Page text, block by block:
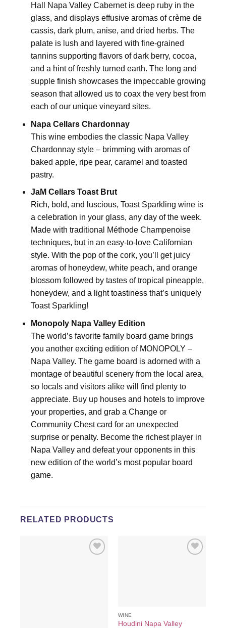
Hall Napa Valley Cabernet is deep ruby in the
glass, and displays effusive aromas of crème de
cassis, dark plum, anise, and dried herbs. The
palate is lush and layered with fine-grained
tannins supporting flavors of dark berry, cocoa,
and a hint of freshly turned earth. The long and
supple finish showcases the impeccable growing
season that allowed us to coax the very best from
each of our unique vineyard sites.
Napa Cellars Chardonnay
This wine embodies the classic Napa Valley
Chardonnay style – brimming with aromas of
baked apple, ripe pear, caramel and toasted
pastry.
JaM Cellars Toast Brut
Rich, bold, and luscious, Toast Sparkling wine is
a celebration in your glass, any day of the week.
Made with traditional Méthode Champenoise
techniques, but in an easy-to-love Californian
style. With the pop of the cork, you’ll get juicy
aromas of honeydew, white peach, and orange
blossom followed by tastes of tropical pineapple,
honeydew, and a light toastiness that’s uniquely
Toast Sparkling!
Monopoly Napa Valley Edition
The world’s favorite family board game brings
you another exciting edition of MONOPOLY –
Napa Valley. The game board is adorned with a
montage of beautiful scenery from the local area,
so locals and visitors alike will find plenty to
appreciate. Buy up houses and hotels to improve
your properties, and grab a Change or
Community Chest card for an unexpected
surprise or penalty. Become the richest player in
Napa Valley and defeat your opponents in this
new edition of the world’s most popular board
game.
RELATED PRODUCTS
WINE
Houdini Napa Valley